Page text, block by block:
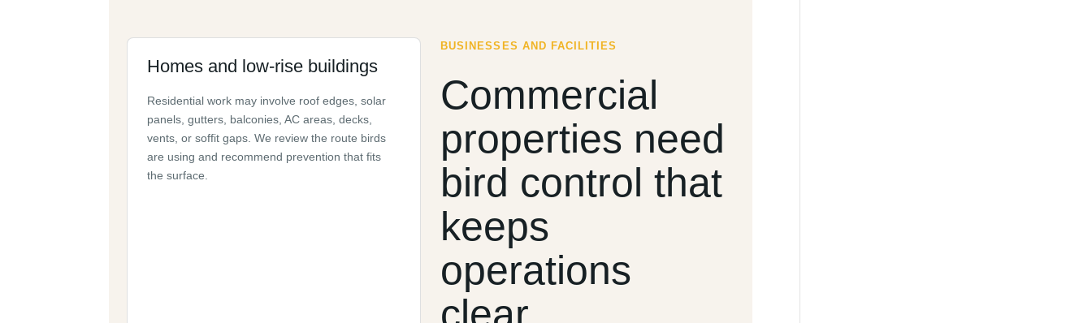
Homes and low-rise buildings
Residential work may involve roof edges, solar
panels, gutters, balconies, AC areas, decks,
vents, or soffit gaps. We review the route birds
are using and recommend prevention that fits
the surface.
BUSINESSES AND FACILITIES
Commercial
properties need
bird control that
keeps
operations